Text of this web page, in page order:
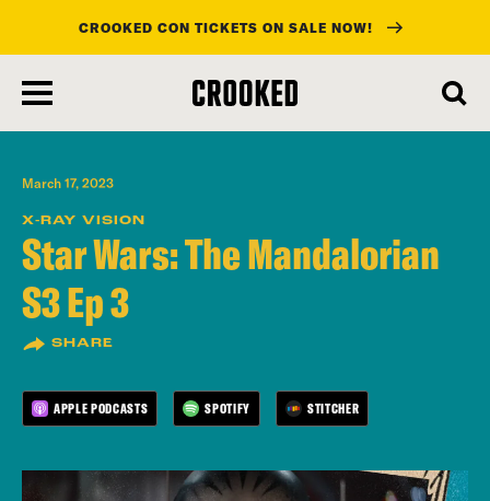
main
content
CROOKED CON TICKETS ON SALE NOW!
March 17, 2023
X-RAY VISION
Star Wars: The Mandalorian
S3 Ep 3
SHARE
APPLE PODCASTS SPOTIFY STITCHER